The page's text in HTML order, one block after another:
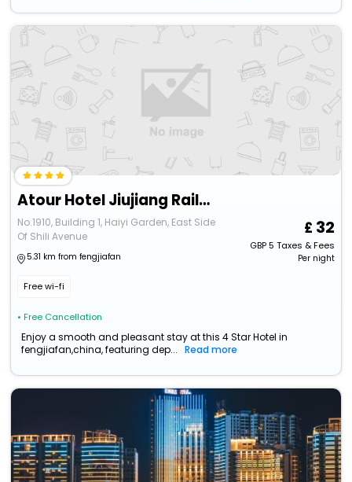
Atour Hotel Jiujiang Railway Station Changhong Avenue
No.1910, Building 1, Haiyi Garden, East Side
Of Shili Avenue
5.31 km from fengjiafan
Free wi-fi
• Free Cancellation
32
GBP5 Taxes & Fees
Per night
Enjoy a smooth and pleasant stay at this 4 Star Hotel in
fengjiafan,china, featuring dep...
Read more